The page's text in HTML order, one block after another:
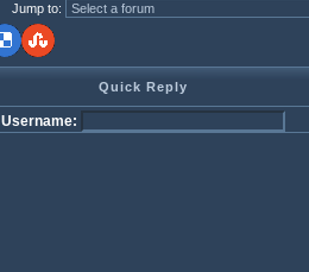
Jump to:
Quick Reply
Username: